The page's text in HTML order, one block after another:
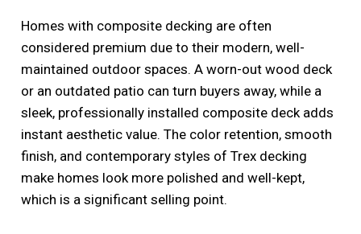
Homes with composite decking are often
considered premium due to their modern, well-
maintained outdoor spaces. A worn-out wood deck
or an outdated patio can turn buyers away, while a
sleek, professionally installed composite deck adds
instant aesthetic value. The color retention, smooth
finish, and contemporary styles of Trex decking
make homes look more polished and well-kept,
which is a significant selling point.